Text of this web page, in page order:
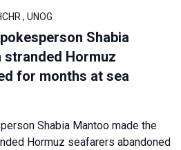
, UNOG
Shabia
Hormuz
for months at sea
Shabia Mantoo made the
Hormuz seafarers abandoned